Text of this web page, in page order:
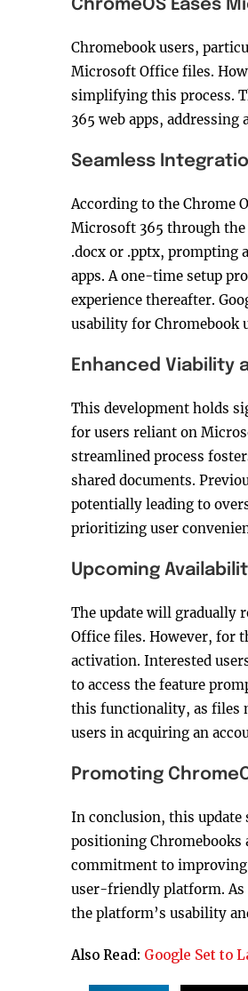
ChromeOS Eases
Chromebook users,
Microsoft Office files.
simplifying this process.
365 web apps,
Seamless
According to the Chrome
Microsoft 365 through the
.docx or .pptx, prompting
apps. A one-time setup
experience thereafter.
usability for Chromebook
Enhanced Viability
This development holds
for users reliant on
streamlined process
shared documents.
potentially leading to
prioritizing user
Upcoming
The update will gradually
Office files. However, for
activation. Interested
to access the feature
this functionality, as files
users in acquiring an
Promoting
In conclusion, this update
positioning Chromebooks
commitment to improving
user-friendly platform. As
the platform’s usability
Also Read: Google Set to